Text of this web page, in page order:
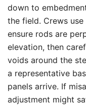
down to
the field. Crews
ensure rods are
elevation, then
voids around the
a representative
panels arrive. If
adjustment might